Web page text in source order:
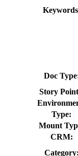
Doc
Story
Type:
Mount
CRM: